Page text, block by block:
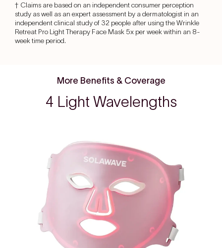
† Claims are based on an independent consumer perception
study as well as an expert assessment by a dermatologist in an
independent clinical study of 32 people after using the Wrinkle
Retreat Pro Light Therapy Face Mask 5x per week within an 8-
week time period.
More Benefits & Coverage
4 Light Wavelengths